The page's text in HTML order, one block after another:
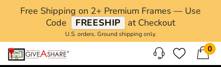
Free Shipping on 2+ Premium Frames — Use
Code
FREESHIP at Checkout
U.S. orders. Ground shipping only.
0